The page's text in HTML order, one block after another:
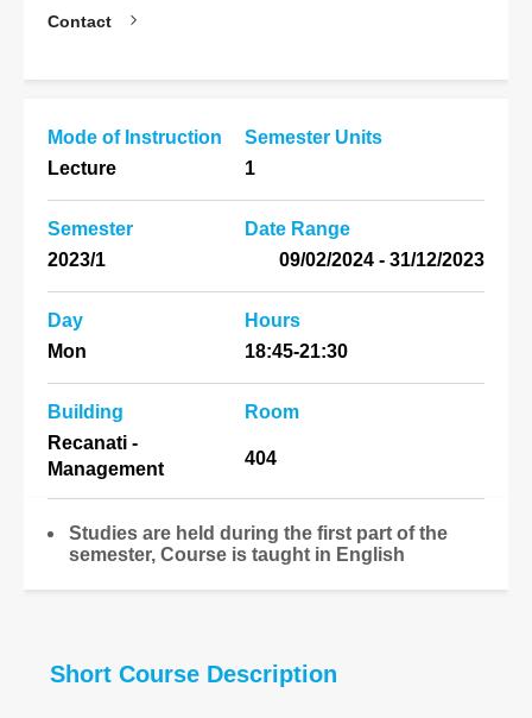
Contact
Mode of Instruction
Lecture
Semester Units
1
Semester
2023/1
Date Range
31/12/2023 - 09/02/2024
Day
Mon
Hours
18:45-21:30
Building
Recanati -
Management
Room
404
Studies are held during the first part of the
semester, Course is taught in English
Short Course Description